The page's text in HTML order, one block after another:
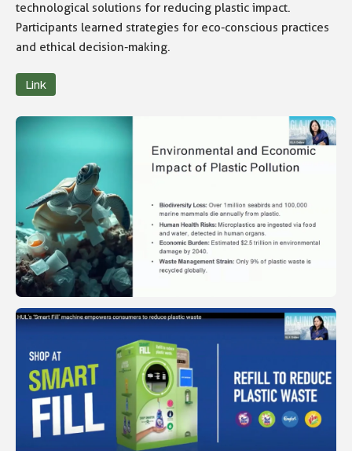
technological solutions for reducing plastic impact.
Participants learned strategies for eco-conscious practices
and ethical decision-making.
Link